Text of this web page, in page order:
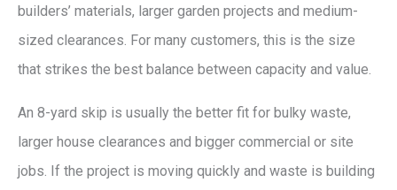
builders’ materials, larger garden projects and medium-
sized clearances. For many customers, this is the size
that strikes the best balance between capacity and value.
An 8-yard skip is usually the better fit for bulky waste,
larger house clearances and bigger commercial or site
jobs. If the project is moving quickly and waste is building